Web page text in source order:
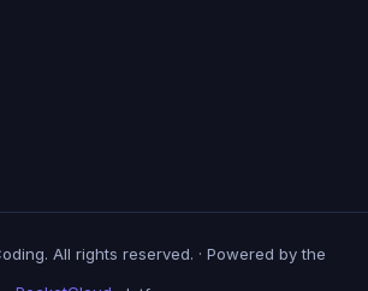
All rights reserved. · Powered by the